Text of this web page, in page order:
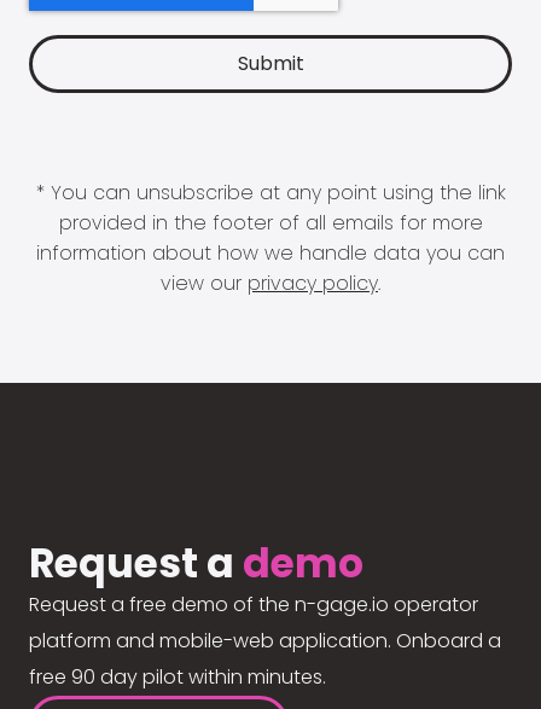
* You can unsubscribe at any point using the link
provided in the footer of all emails for more
information about how we handle data you can
view our privacy policy.
Request a demo
Request a free demo of the n-gage.io operator
platform and mobile-web application. Onboard a
free 90 day pilot within minutes.